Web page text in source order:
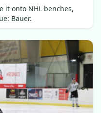
it onto NHL benches,
Bauer.